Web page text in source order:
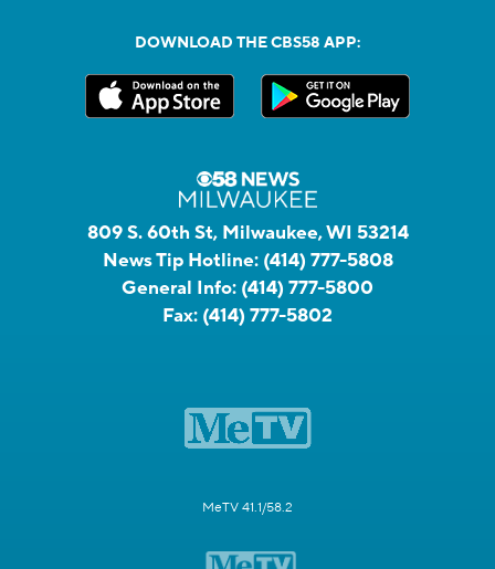
DOWNLOAD THE CBS58 APP:
809 S. 60th St, Milwaukee, WI 53214
News Tip Hotline: (414) 777-5808
General Info: (414) 777-5800
Fax: (414) 777-5802
MeTV 41.1/58.2